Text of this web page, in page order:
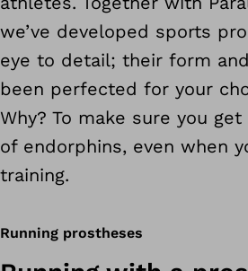
we’ve developed sports
eye to detail; their form
been perfected for your
Why? To make sure you
of endorphins, even when
training.
Running prostheses